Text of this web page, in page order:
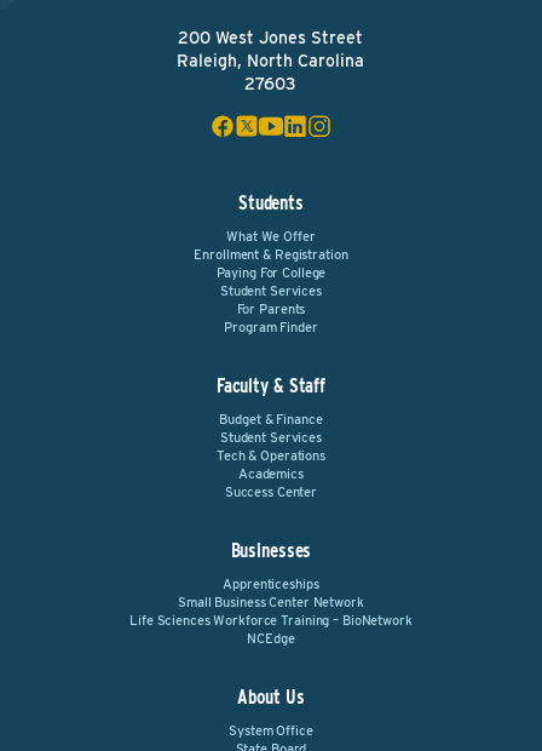
200 West Jones Street
Raleigh, North Carolina
27603
Students
What We Offer
Enrollment & Registration
Paying For College
Student Services
For Parents
Program Finder
Faculty & Staff
Budget & Finance
Student Services
Tech & Operations
Academics
Success Center
Businesses
Apprenticeships
Small Business Center Network
Life Sciences Workforce Training – BioNetwork
NCEdge
About Us
System Office